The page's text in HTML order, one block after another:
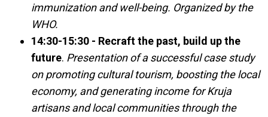
immunization and well-being. Organized by the
WHO.
14:30-15:30 - Recraft the past, build up the
future. Presentation of a successful case study
on promoting cultural tourism, boosting the local
economy, and generating income for Kruja
artisans and local communities through the